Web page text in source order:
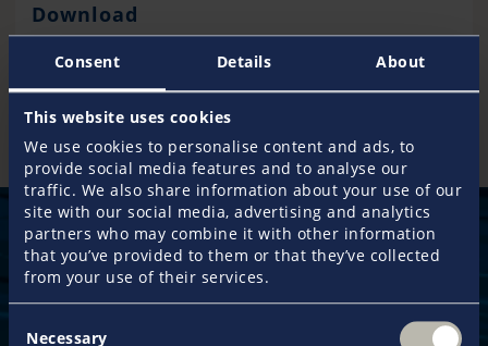
Consent Details About
This website uses cookies
We use cookies to personalise content and ads, to
provide social media features and to analyse our
traffic. We also share information about your use of our
site with our social media, advertising and analytics
partners who may combine it with other information
that you’ve provided to them or that they’ve collected
from your use of their services.
Necessary
Download
50 years
of experience guarantee an exclusive service